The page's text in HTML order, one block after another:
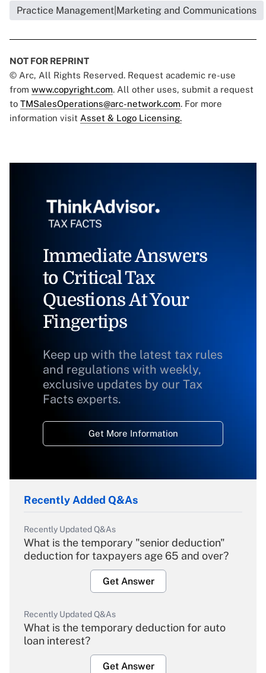
Practice Management|Marketing and Communications
NOT FOR REPRINT
© Arc, All Rights Reserved. Request academic re-use
from www.copyright.com. All other uses, submit a request
to TMSalesOperations@arc-network.com. For more
information visit Asset & Logo Licensing.
Immediate Answers
to Critical Tax
Questions At Your
Fingertips
Keep up with the latest tax rules
and regulations with weekly,
exclusive updates by our Tax
Facts experts.
Get More Information
Recently Added Q&As
Recently Updated Q&As
What is the temporary "senior deduction"
deduction for taxpayers age 65 and over?
Get Answer
Recently Updated Q&As
What is the temporary deduction for auto
loan interest?
Get Answer